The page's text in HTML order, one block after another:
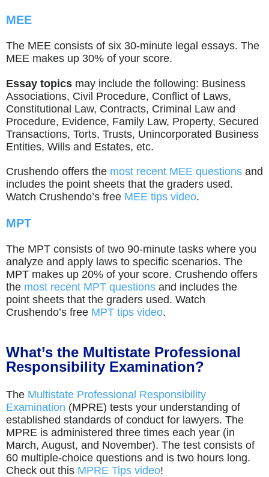
MEE
The MEE consists of six 30-minute legal essays. The
MEE makes up 30% of your score.
Essay topicsmay include the following: Business
Associations, Civil Procedure, Conflict of Laws,
Constitutional Law, Contracts, Criminal Law and
Procedure, Evidence, Family Law, Property, Secured
Transactions, Torts, Trusts, Unincorporated Business
Entities, Wills and Estates, etc.
Crushendo offers the most recent MEE questionsand
includes the point sheets that the graders used.
Watch Crushendo’s free MEE tips video.
MPT
The MPT consists of two 90-minute tasks where you
analyze and apply laws to specific scenarios. The
MPT makes up 20% of your score. Crushendo offers
the most recent MPT questionsand includes the
point sheets that the graders used. Watch
Crushendo’s free MPT tips video.
What’s the Multistate Professional
Responsibility Examination?
The Multistate Professional Responsibility
Examination (MPRE) tests your understanding of
established standards of conduct for lawyers. The
MPRE is administered three times each year (in
March, August, and November). The test consists of
60 multiple-choice questions and is two hours long.
Check out this MPRE Tips video!